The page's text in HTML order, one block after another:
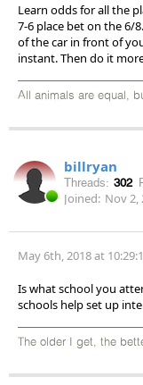
Learn odds for all the
7-6 place bet on the 6/
of the car in front of
instant. Then do it
All animals are equal,
billryan
Threads: 302
Joined: Nov 2,
May 6th, 2018 at
Is what school you
schools help set up
The older I get, the